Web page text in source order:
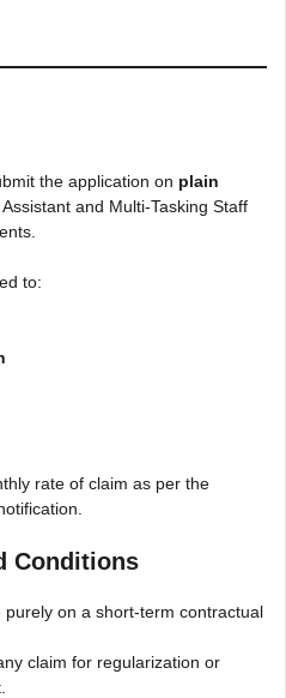
the application on plain
and Multi-Tasking Staff
to:
rate of claim as per the
Conditions
on a short-term contractual
claim for regularization or